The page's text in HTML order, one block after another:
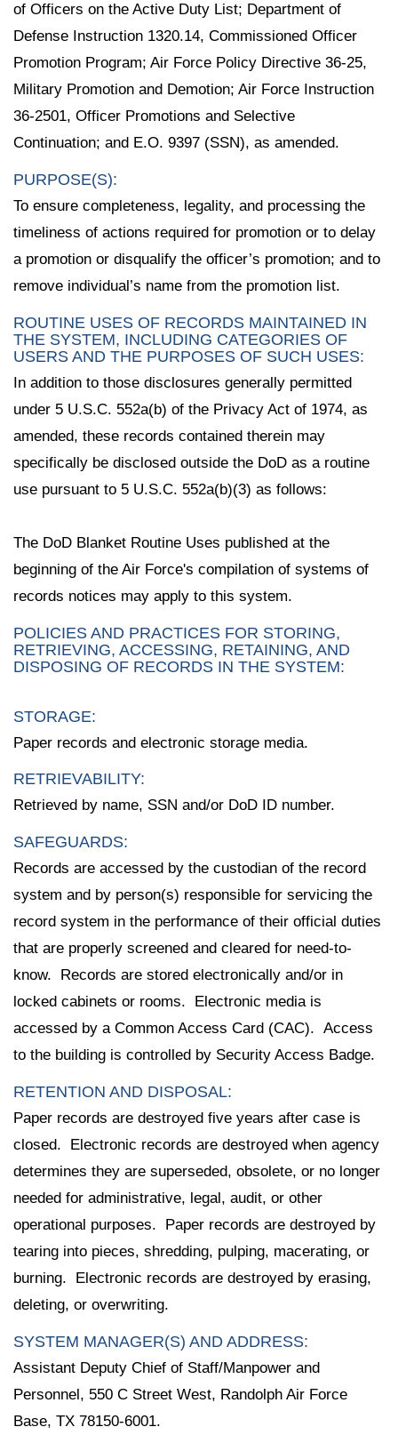
of Officers on the Active Duty List; Department of
Defense Instruction 1320.14, Commissioned Officer
Promotion Program; Air Force Policy Directive 36-25,
Military Promotion and Demotion; Air Force Instruction
36-2501, Officer Promotions and Selective
Continuation; and E.O. 9397 (SSN), as amended.
PURPOSE(S):
To ensure completeness, legality, and processing the
timeliness of actions required for promotion or to delay
a promotion or disqualify the officer’s promotion; and to
remove individual’s name from the promotion list.
ROUTINE USES OF RECORDS MAINTAINED IN
THE SYSTEM, INCLUDING CATEGORIES OF
USERS AND THE PURPOSES OF SUCH USES:
In addition to those disclosures generally permitted
under 5 U.S.C. 552a(b) of the Privacy Act of 1974, as
amended, these records contained therein may
specifically be disclosed outside the DoD as a routine
use pursuant to 5 U.S.C. 552a(b)(3) as follows:
The DoD Blanket Routine Uses published at the
beginning of the Air Force's compilation of systems of
records notices may apply to this system.
POLICIES AND PRACTICES FOR STORING,
RETRIEVING, ACCESSING, RETAINING, AND
DISPOSING OF RECORDS IN THE SYSTEM:
STORAGE:
Paper records and electronic storage media.
RETRIEVABILITY:
Retrieved by name, SSN and/or DoD ID number.
SAFEGUARDS:
Records are accessed by the custodian of the record
system and by person(s) responsible for servicing the
record system in the performance of their official duties
that are properly screened and cleared for need-to-
know. Records are stored electronically and/or in
locked cabinets or rooms. Electronic media is
accessed by a Common Access Card (CAC). Access
to the building is controlled by Security Access Badge.
RETENTION AND DISPOSAL:
Paper records are destroyed five years after case is
closed. Electronic records are destroyed when agency
determines they are superseded, obsolete, or no longer
needed for administrative, legal, audit, or other
operational purposes. Paper records are destroyed by
tearing into pieces, shredding, pulping, macerating, or
burning. Electronic records are destroyed by erasing,
deleting, or overwriting.
SYSTEM MANAGER(S) AND ADDRESS:
Assistant Deputy Chief of Staff/Manpower and
Personnel, 550 C Street West, Randolph Air Force
Base, TX 78150-6001.